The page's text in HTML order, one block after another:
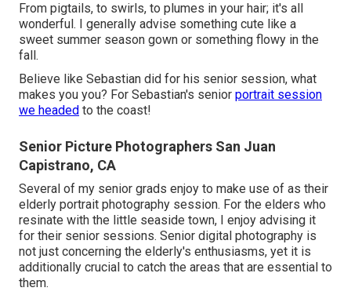
From pigtails, to swirls, to plumes in your hair; it's all
wonderful. I generally advise something cute like a
sweet summer season gown or something flowy in the
fall.
Believe like Sebastian did for his senior session, what
makes you you? For Sebastian's senior portrait session
we headed to the coast!
Senior Picture Photographers San Juan
Capistrano, CA
Several of my senior grads enjoy to make use of as their
elderly portrait photography session. For the elders who
resinate with the little seaside town, I enjoy advising it
for their senior sessions. Senior digital photography is
not just concerning the elderly's enthusiasms, yet it is
additionally crucial to catch the areas that are essential to
them.